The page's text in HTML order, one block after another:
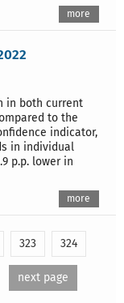
more
in both current
to the
indicator,
in individual
p.p. lower in
more
323 324
next page